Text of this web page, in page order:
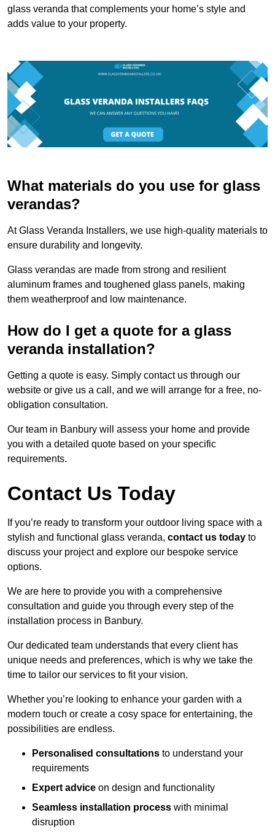
glass veranda that complements your home’s style and
adds value to your property.
What materials do you use for glass
verandas?
At Glass Veranda Installers, we use high-quality materials to
ensure durability and longevity.
Glass verandas are made from strong and resilient
aluminum frames and toughened glass panels, making
them weatherproof and low maintenance.
How do I get a quote for a glass
veranda installation?
Getting a quote is easy. Simply contact us through our
website or give us a call, and we will arrange for a free, no-
obligation consultation.
Our team in Banbury will assess your home and provide
you with a detailed quote based on your specific
requirements.
Contact Us Today
If you’re ready to transform your outdoor living space with a
stylish and functional glass veranda, contact us today to
discuss your project and explore our bespoke service
options.
We are here to provide you with a comprehensive
consultation and guide you through every step of the
installation process in Banbury.
Our dedicated team understands that every client has
unique needs and preferences, which is why we take the
time to tailor our services to fit your vision.
Whether you’re looking to enhance your garden with a
modern touch or create a cosy space for entertaining, the
possibilities are endless.
Personalised consultations to understand your
requirements
Expert advice on design and functionality
Seamless installation process with minimal
disruption